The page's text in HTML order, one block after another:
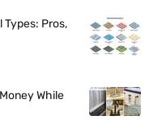
Types: Pros,
While